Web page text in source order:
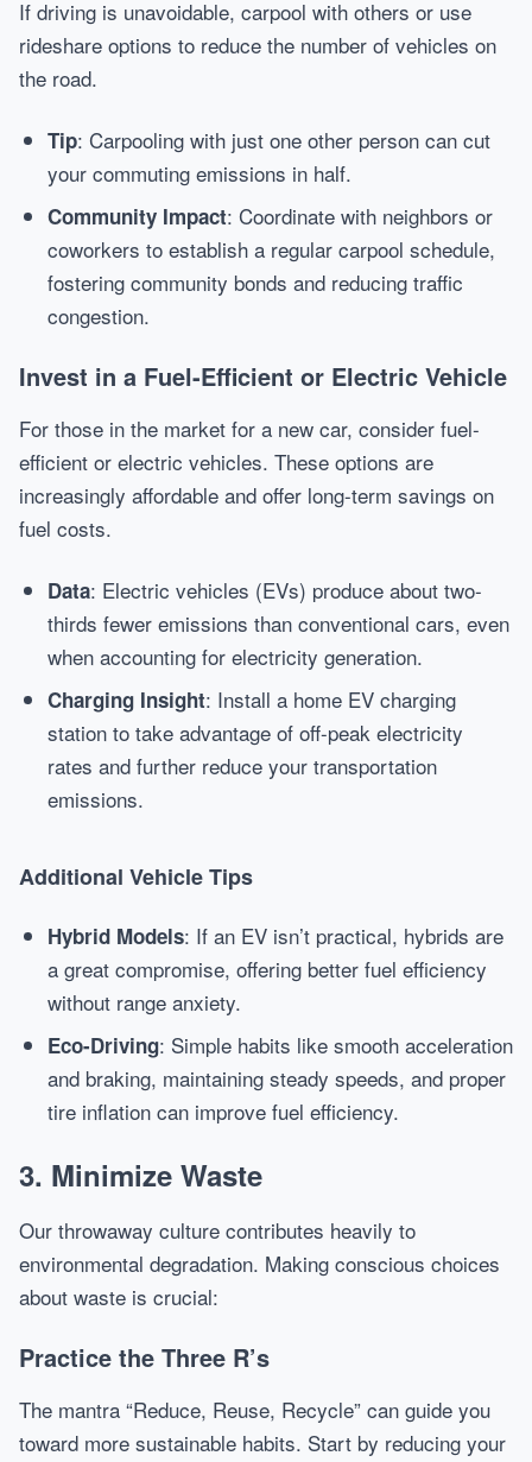
If driving is unavoidable, carpool with others or use
rideshare options to reduce the number of vehicles on
the road.
Tip: Carpooling with just one other person can cut
your commuting emissions in half.
Community Impact: Coordinate with neighbors or
coworkers to establish a regular carpool schedule,
fostering community bonds and reducing traffic
congestion.
Invest in a Fuel-Efficient or Electric Vehicle
For those in the market for a new car, consider fuel-
efficient or electric vehicles. These options are
increasingly affordable and offer long-term savings on
fuel costs.
Data: Electric vehicles (EVs) produce about two-
thirds fewer emissions than conventional cars, even
when accounting for electricity generation.
Charging Insight: Install a home EV charging
station to take advantage of off-peak electricity
rates and further reduce your transportation
emissions.
Additional Vehicle Tips
Hybrid Models: If an EV isn’t practical, hybrids are
a great compromise, offering better fuel efficiency
without range anxiety.
Eco-Driving: Simple habits like smooth acceleration
and braking, maintaining steady speeds, and proper
tire inflation can improve fuel efficiency.
3. Minimize Waste
Our throwaway culture contributes heavily to
environmental degradation. Making conscious choices
about waste is crucial:
Practice the Three R’s
The mantra “Reduce, Reuse, Recycle” can guide you
toward more sustainable habits. Start by reducing your